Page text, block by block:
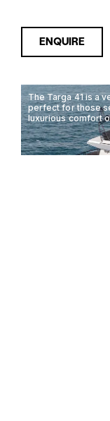
ENQUIRE
The Targa 41 is a
perfect for those
luxurious comfort